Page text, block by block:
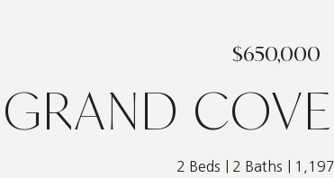
$650,000
2 Beds 2 Baths 1,197